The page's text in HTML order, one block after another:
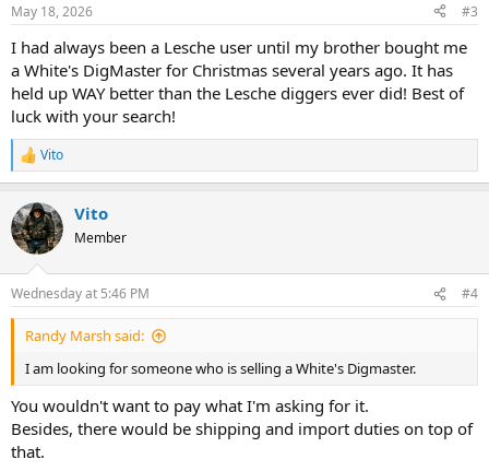
s
May 18, 2026 #3
I had always been a Lesche user until my brother bought me
a White's DigMaster for Christmas several years ago. It has
held up WAY better than the Lesche diggers ever did! Best of
luck with your search!
R
e
c
t
i
s
:
Vito
Vito
Member
Wednesday at 5:46 PM #4
Randy Marsh said:
I am looking for someone who is selling a White's Digmaster.
You wouldn't want to pay what I'm asking for it.
Besides, there would be shipping and import duties on top of
that.